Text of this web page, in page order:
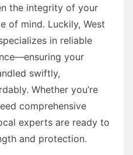
the integrity of your
of mind. Luckily, West
in reliable
your
swiftly,
Whether you’re
comprehensive
experts are ready to
and protection.